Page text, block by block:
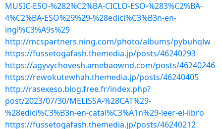
MUSIC-ESO-%282%C2%BA-CICLO-ESO-%283%C2%BA-
4%C2%BA-ESO%29%29-%28edici%C3%B3n-en-
ingl%C3%A9s%29
http://mcspartners.ning.com/photo/albums/pybuhqlw
https://fussetogafash.themedia.jp/posts/46240293
https://agyvychovesh.amebaownd.com/posts/46240246
https://rewokutewhah.themedia.jp/posts/46240405
http://rasexeso.blog.free.fr/index.php?
post/2023/07/30/MELISSA-%28CAT%29-
%28edici%C3%B3n-en-catal%C3%A1n%29-leer-el-libro
https://fussetogafash.themedia.jp/posts/46240212